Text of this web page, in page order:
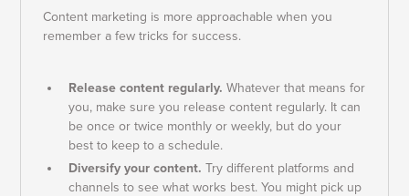
Content marketing is more approachable when you
remember a few tricks for success.
Release content regularly. Whatever that means for
you, make sure you release content regularly. It can
be once or twice monthly or weekly, but do your
best to keep to a schedule.
Diversify your content. Try different platforms and
channels to see what works best. You might pick up